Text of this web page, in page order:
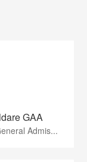
GAA
Admis...